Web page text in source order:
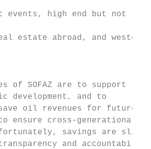
events, high end but not
estate abroad, and western
of SOFAZ are to support
development, and to
oil revenues for
to ensure cross-
savings are
and